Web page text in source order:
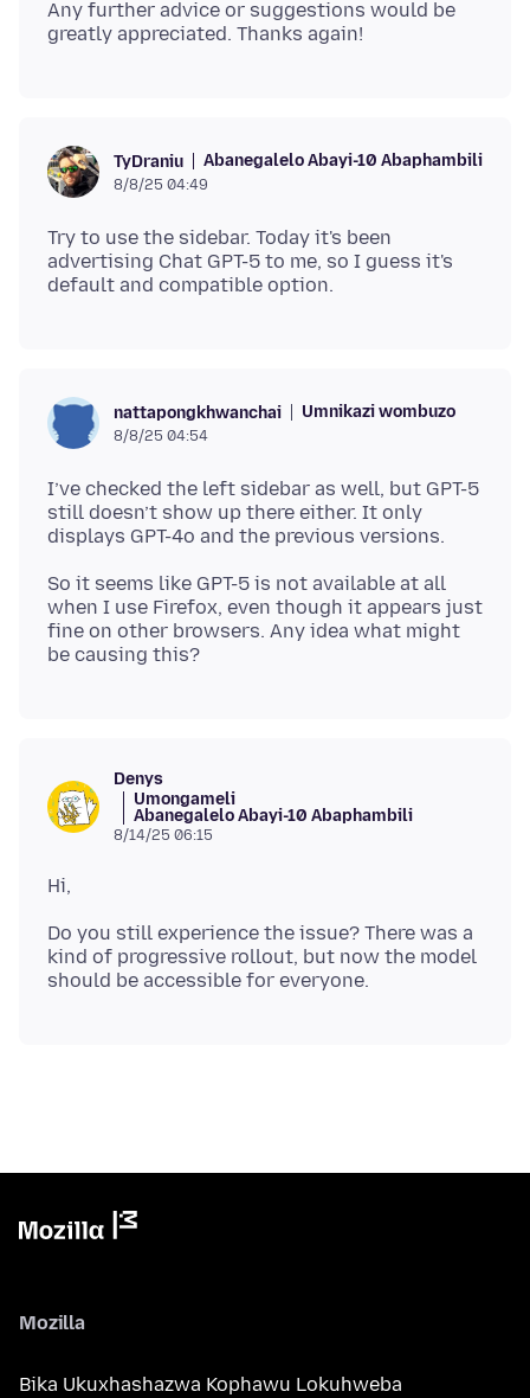
Any further advice or suggestions would be
TyDraniu Abanegalelo Abayi-10 Abaphambili
8/8/25 04:49
Try to use the sidebar. Today it's been
advertising Chat GPT-5 to me, so I guess it's
nattapongkhwanchai Umnikazi wombuzo
8/8/25 04:54
I’ve checked the left sidebar as well, but GPT-5
still doesn’t show up there either. It only
So it seems like GPT-5 is not available at all
when I use Firefox, even though it appears just
fine on other browsers. Any idea what might
Denys
Umongameli
Abanegalelo Abayi-10 Abaphambili
8/14/25 06:15
Do you still experience the issue? There was a
kind of progressive rollout, but now the model
Mozilla
Bika Ukuxhashazwa Kophawu Lokuhweba